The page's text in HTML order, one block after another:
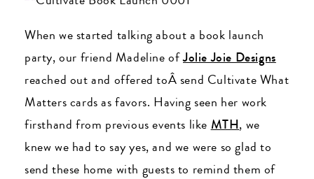
When we started talking about a book launch
party, our friend Madeline ofJolie Joie Designs
reached out and offered toÂ send Cultivate What
Matters cards as favors. Having seen her work
firsthand from previous events like MTH, we
knew we had to say yes, and we were so glad to
send these home with guests to remind them of